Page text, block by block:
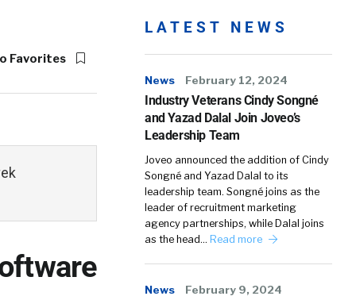
Favorites
LATEST NEWS
News February 12, 2024
Industry Veterans Cindy Songné
and Yazad Dalal Join Joveo’s
Leadership Team
Joveo announced the addition of Cindy
Songné and Yazad Dalal to its
leadership team. Songné joins as the
leader of recruitment marketing
agency partnerships, while Dalal joins
as the head… Read more
News February 9, 2024